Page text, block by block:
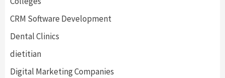
CRM Software Development
Dental Clinics
dietitian
Digital Marketing Companies